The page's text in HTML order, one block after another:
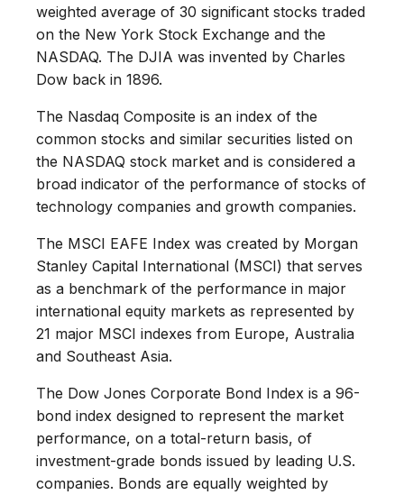
weighted average of 30 significant stocks traded
on the New York Stock Exchange and the
NASDAQ. The DJIA was invented by Charles
Dow back in 1896.
The Nasdaq Composite is an index of the
common stocks and similar securities listed on
the NASDAQ stock market and is considered a
broad indicator of the performance of stocks of
technology companies and growth companies.
The MSCI EAFE Index was created by Morgan
Stanley Capital International (MSCI) that serves
as a benchmark of the performance in major
international equity markets as represented by
21 major MSCI indexes from Europe, Australia
and Southeast Asia.
The Dow Jones Corporate Bond Index is a 96-
bond index designed to represent the market
performance, on a total-return basis, of
investment-grade bonds issued by leading U.S.
companies. Bonds are equally weighted by